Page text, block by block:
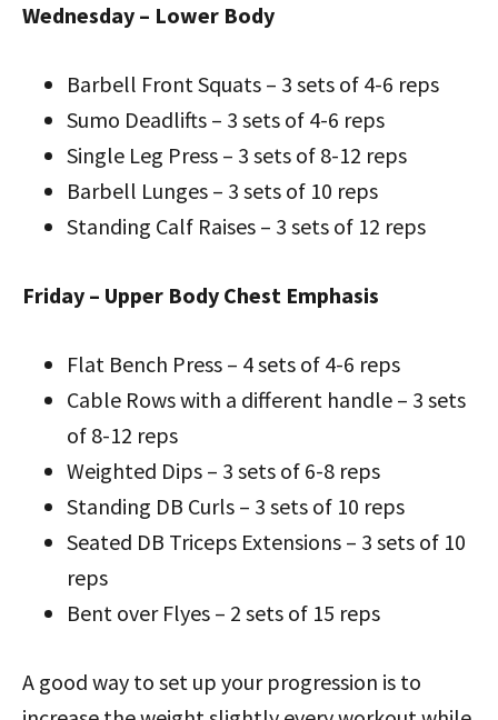
Wednesday – Lower Body
Barbell Front Squats – 3 sets of 4-6 reps
Sumo Deadlifts – 3 sets of 4-6 reps
Single Leg Press – 3 sets of 8-12 reps
Barbell Lunges – 3 sets of 10 reps
Standing Calf Raises – 3 sets of 12 reps
Friday – Upper Body Chest Emphasis
Flat Bench Press – 4 sets of 4-6 reps
Cable Rows with a different handle – 3 sets
of 8-12 reps
Weighted Dips – 3 sets of 6-8 reps
Standing DB Curls – 3 sets of 10 reps
Seated DB Triceps Extensions – 3 sets of 10
reps
Bent over Flyes – 2 sets of 15 reps
A good way to set up your progression is to